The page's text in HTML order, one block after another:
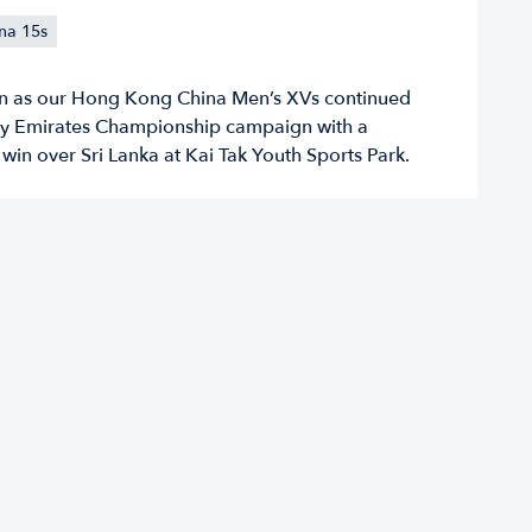
15s
as our Hong Kong China Men’s XVs continued
Emirates Championship campaign with a
over Sri Lanka at Kai Tak Youth Sports Park.